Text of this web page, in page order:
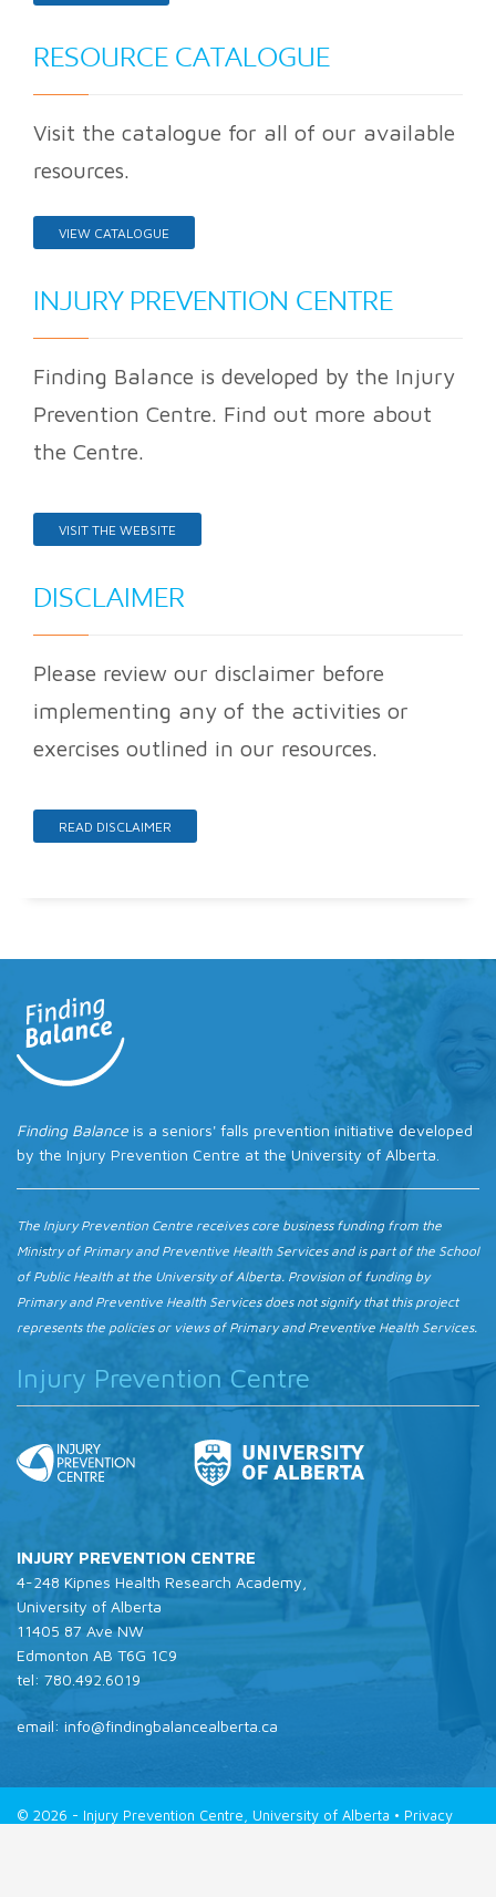
RESOURCE CATALOGUE
Visit the catalogue for all of our available
resources.
VIEW CATALOGUE
INJURY PREVENTION CENTRE
Finding Balance is developed by the Injury
Prevention Centre. Find out more about
the Centre.
VISIT THE WEBSITE
DISCLAIMER
Please review our disclaimer before
implementing any of the activities or
exercises outlined in our resources.
READ DISCLAIMER
Finding Balance is a seniors' falls prevention initiative developed
by the Injury Prevention Centre at the University of Alberta.
The Injury Prevention Centre receives core business funding from the
Ministry of Primary and Preventive Health Services and is part of the School
of Public Health at the University of Alberta. Provision of funding by
Primary and Preventive Health Services does not signify that this project
represents the policies or views of Primary and Preventive Health Services.
Injury Prevention Centre
INJURY PREVENTION CENTRE
4-248 Kipnes Health Research Academy,
University of Alberta
11405 87 Ave NW
Edmonton AB T6G 1C9
tel: 780.492.6019
email: info@findingbalancealberta.ca
© 2026 - Injury Prevention Centre, University of Alberta • Privacy